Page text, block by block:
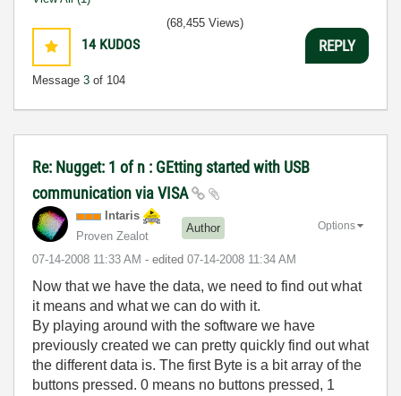
14 KUDOS
Message 3 of 104
(68,455 Views)
REPLY
Re: Nugget: 1 of n : GEtting started with USB
communication via VISA
Intaris
Proven Zealot
Author
‎07-14-2008 11:33 AM - edited ‎07-14-2008 11:34 AM
Options
Now that we have the data, we need to find out what
it means and what we can do with it.
By playing around with the software we have
previously created we can pretty quickly find out what
the different data is. The first Byte is a bit array of the
buttons pressed. 0 means no buttons pressed, 1